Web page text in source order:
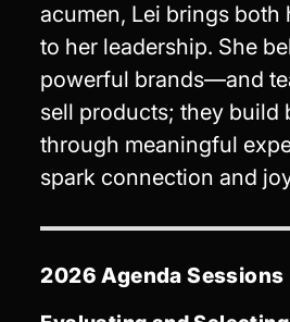
acumen, Lei brings both
to her leadership. She
powerful brands—and
sell products; they build
through meaningful
spark connection and
2026 Agenda Sessions